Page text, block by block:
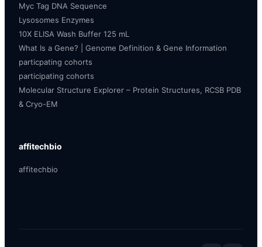
Myc Tag DNA Sequence
Lysosomes Enzymes
10X ELISA Wash Buffer 125 mL
What Is a Gene? | Genome Definition & Gene Information
particpating cohorts
participating cohorts
Molecular Structure Explorer – Protein Structures, RCSB PDB
& Cryo-EM
affitechbio
affitechbio